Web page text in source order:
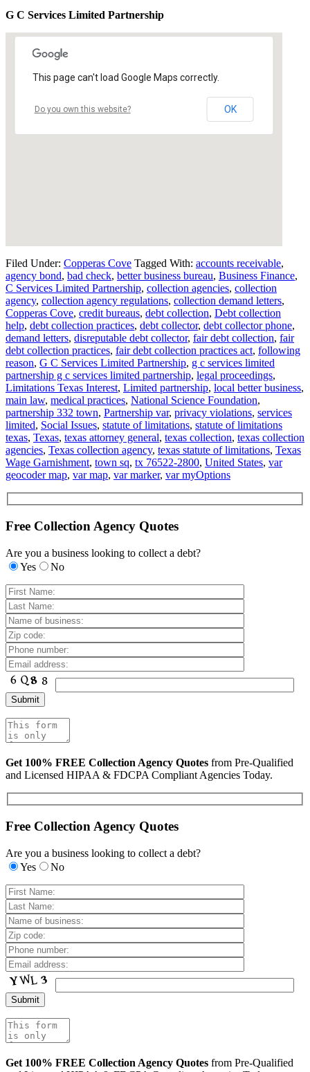
G C Services Limited Partnership
This page can't load Google Maps correctly.
Do you own this website? OK
Filed Under: Copperas Cove Tagged With: accounts receivable,
agency bond, bad check, better business bureau, Business Finance,
C Services Limited Partnership, collection agencies, collection
agency, collection agency regulations, collection demand letters,
Copperas Cove, credit bureaus, debt collection, Debt collection
help, debt collection practices, debt collector, debt collector phone,
demand letters, disreputable debt collector, fair debt collection, fair
debt collection practices, fair debt collection practices act, following
reason, G C Services Limited Partnership, g c services limited
partnership g c services limited partnership, legal proceedings,
Limitations Texas Interest, Limited partnership, local better business,
main law, medical practices, National Science Foundation,
partnership 332 town, Partnership var, privacy violations, services
limited, Social Issues, statute of limitations, statute of limitations
texas, Texas, texas attorney general, texas collection, texas collection
agencies, Texas collection agency, texas statute of limitations, Texas
Wage Garnishment, town sq, tx 76522-2800, United States, var
geocoder map, var map, var marker, var myOptions
Free Collection Agency Quotes
Are you a business looking to collect a debt?
Yes
No
Get 100% FREE Collection Agency Quotes from Pre-Qualified
and Licensed HIPAA & FDCPA Compliant Agencies Today.
Free Collection Agency Quotes
Are you a business looking to collect a debt?
Yes
No
Get 100% FREE Collection Agency Quotes from Pre-Qualified